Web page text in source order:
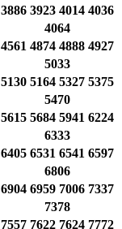
3886 3923 4014 4036
4064
4561 4874 4888 4927
5033
5130 5164 5327 5375
5470
5615 5684 5941 6224
6333
6405 6531 6541 6597
6806
6904 6959 7006 7337
7378
7557 7622 7624 7772